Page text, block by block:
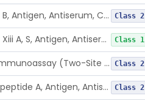
Factor B, Antigen, Antiserum, Control Class 2
Factor Xiii A, S, Antigen, Antiserum, Control Class 1
Radioimmunoassay (Two-Site Solid Phase), Ferritin Class 2
Fibrinopeptide A, Antigen, Antiserum, Control Class 2